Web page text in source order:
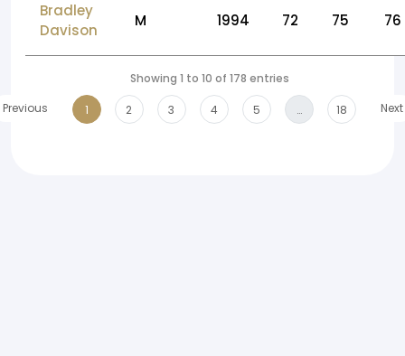
Bradley
Davison
M 1994 72 75 76
Showing 1 to 10 of 178 entries
Previous
1 2 3 4 5 … 18 Next